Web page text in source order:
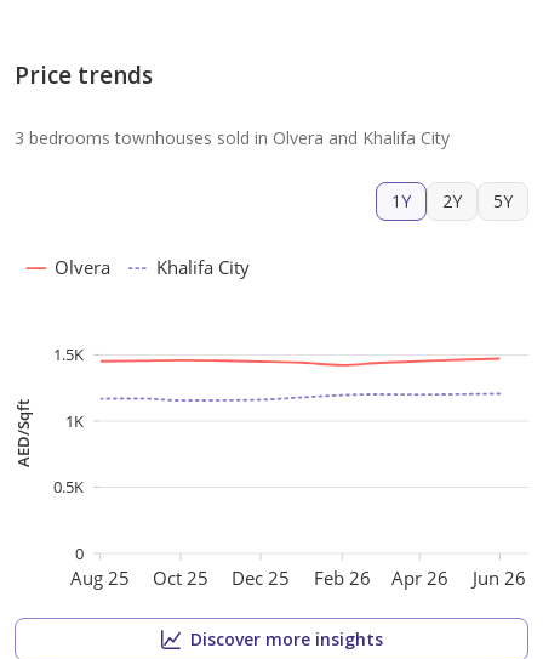
Price trends
3 bedrooms townhouses sold in Olvera and Khalifa City
1Y 2Y 5Y
Aug 25 Oct 25 Dec 25 Feb 26 Apr 26 Jun 26
AED/Sqft
0
0.5K
1K
1.5K
Olvera Khalifa City
Discover more insights